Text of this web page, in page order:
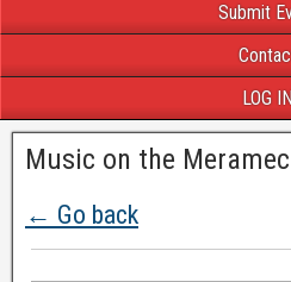
Submit
LOG
Music on the
← Go back